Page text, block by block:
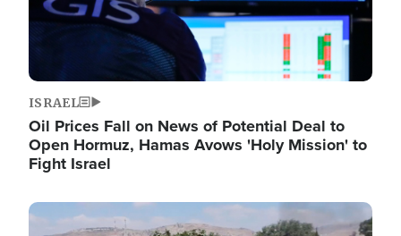
ISRAEL
Oil Prices Fall on News of Potential Deal to
Open Hormuz, Hamas Avows 'Holy Mission' to
Fight Israel
Image